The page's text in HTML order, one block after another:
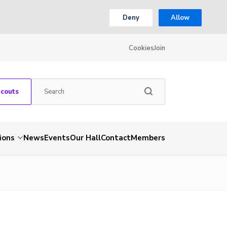
Deny Allow
CookiesJoin
NewsEventsOur HallContactMembers